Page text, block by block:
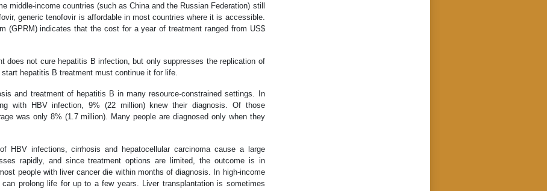
middle-income countries (such as China and the Russian Federation) still
generic tenofovir is affordable in most countries where it is accessible.
(GPRM) indicates that the cost for a year of treatment ranged from US$
does not cure hepatitis B infection, but only suppresses the replication of
hepatitis B treatment must continue it for life.
and treatment of hepatitis B in many resource-constrained settings. In
with HBV infection, 9% (22 million) knew their diagnosis. Of those
was only 8% (1.7 million). Many people are diagnosed only when they
HBV infections, cirrhosis and hepatocellular carcinoma cause a large
rapidly, and since treatment options are limited, the outcome is in
people with liver cancer die within months of diagnosis. In high-income
can prolong life for up to a few years. Liver transplantation is sometimes